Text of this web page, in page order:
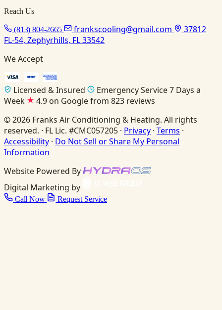
Reach Us
(813) 804-2665 frankscooling@gmail.com
37812
FL-54, Zephyrhills, FL 33542
We Accept
Licensed & Insured
Emergency Service 7 Days a
Week
4.9 on Google from 823 reviews
© 2026 Franks Air Conditioning & Heating. All rights
reserved. · FL Lic. #CMC057205 · Privacy · Terms ·
Accessibility · Do Not Sell or Share My Personal
Information
Website Powered By
Digital Marketing by
Call Now Request Service